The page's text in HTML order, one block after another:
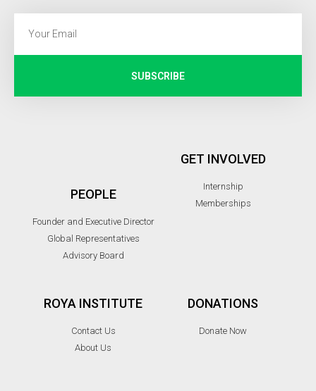
SUBSCRIBE
PEOPLE
Founder and Executive Director
Global Representatives
Advisory Board
GET INVOLVED
Internship
Memberships
ROYA INSTITUTE
Contact Us
About Us
DONATIONS
Donate Now